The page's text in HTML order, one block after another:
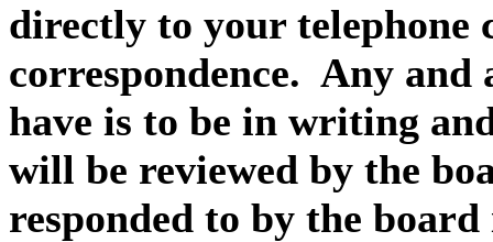
directly to your telephone
correspondence. Any
have is to be in writing
will be reviewed by the
responded to by the